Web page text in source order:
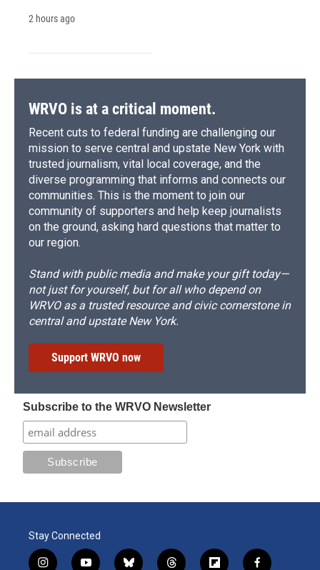
2 hours ago
WRVO is at a critical moment.
Recent cuts to federal funding are challenging our
mission to serve central and upstate New York with
trusted journalism, vital local coverage, and the
diverse programming that informs and connects our
communities. This is the moment to join our
community of supporters and help keep journalists
on the ground, asking hard questions that matter to
our region.
Stand with public media and make your gift today—
not just for yourself, but for all who depend on
WRVO as a trusted resource and civic cornerstone in
central and upstate New York.
Support WRVO now
Subscribe to the WRVO Newsletter
Stay Connected